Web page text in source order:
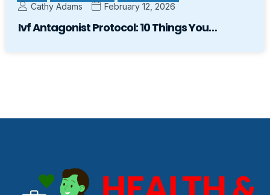
Cathy Adams February 12, 2026
Ivf Antagonist Protocol: 10 Things You…